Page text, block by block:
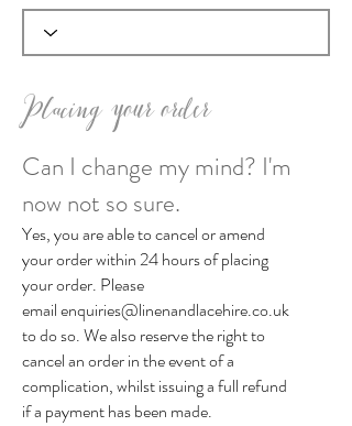
Placing your order
Can I change my mind? I'm
now not so sure.
Yes, you are able to cancel or amend
your order within 24 hours of placing
your order. Please
emailenquiries@linenandlacehire.co.uk
to do so. We also reserve the right to
cancel an order in the event of a
complication, whilst issuing a full refund
if a payment has been made.